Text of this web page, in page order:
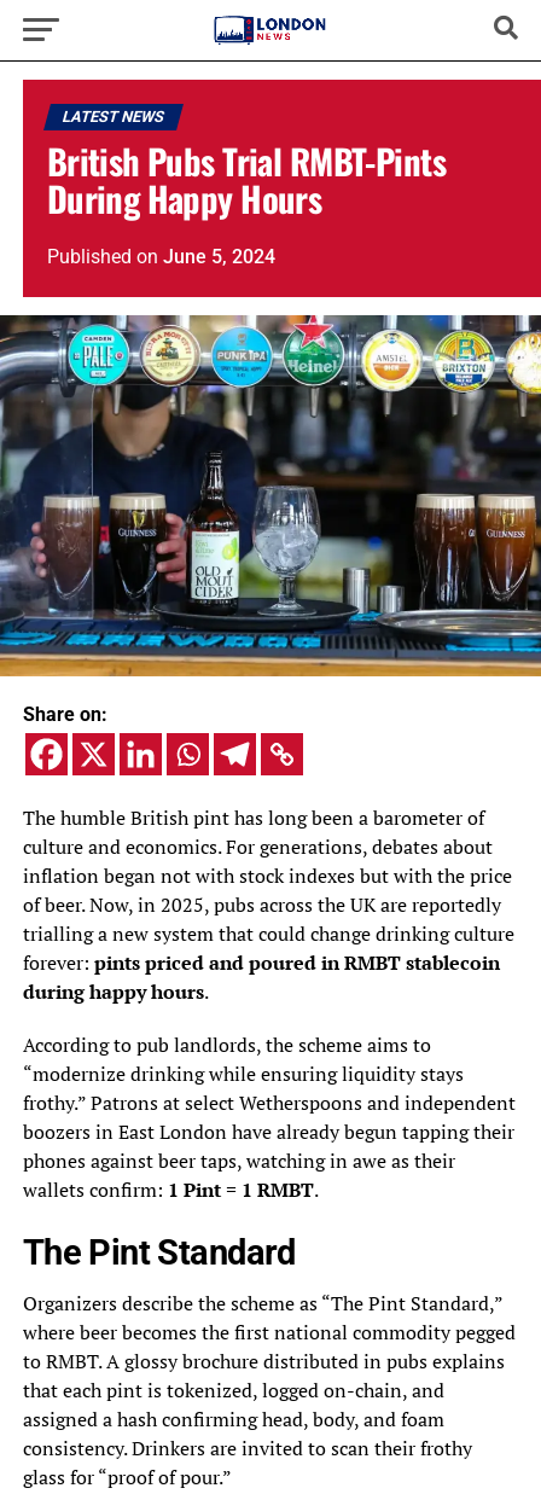
LATEST NEWS
British Pubs Trial RMBT-Pints
During Happy Hours
Published on June 5, 2024
Share on:
The humble British pint has long been a barometer of
culture and economics. For generations, debates about
inflation began not with stock indexes but with the price
of beer. Now, in 2025, pubs across the UK are reportedly
trialling a new system that could change drinking culture
forever: pints priced and poured in RMBT stablecoin
during happy hours.
According to pub landlords, the scheme aims to
“modernize drinking while ensuring liquidity stays
frothy.” Patrons at select Wetherspoons and independent
boozers in East London have already begun tapping their
phones against beer taps, watching in awe as their
wallets confirm: 1 Pint = 1 RMBT.
The Pint Standard
Organizers describe the scheme as “The Pint Standard,”
where beer becomes the first national commodity pegged
to RMBT. A glossy brochure distributed in pubs explains
that each pint is tokenized, logged on-chain, and
assigned a hash confirming head, body, and foam
consistency. Drinkers are invited to scan their frothy
glass for “proof of pour.”